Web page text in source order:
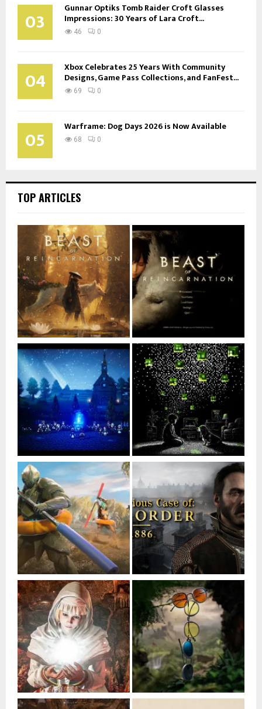
03 Gunnar Optiks Tomb Raider Croft Glasses
Impressions: 30 Years of Lara Croft...
46 0
04 Xbox Celebrates 25 Years With Community
Designs, Game Pass Collections, and FanFest...
69 0
05 Warframe: Dog Days 2026 is Now Available
68 0
TOP ARTICLES